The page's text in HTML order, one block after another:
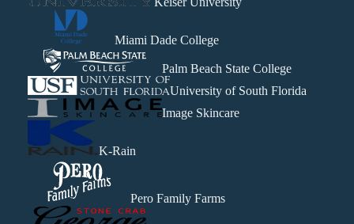
Miami Dade College
Palm Beach State College
University of South Florida
Image Skincare
K-Rain
Pero Family Farms